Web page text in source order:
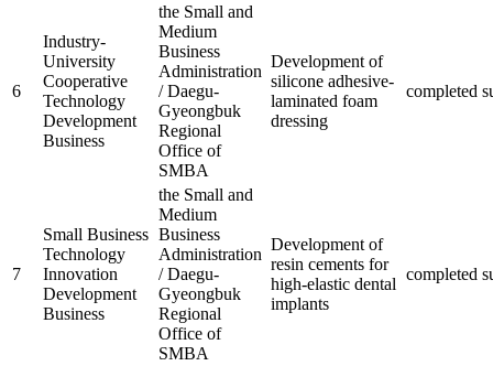
6
Industry-
University
Cooperative
Technology
Development
Business
the Small and
Medium
Business
Administration
/ Daegu-
Gyeongbuk
Regional
Office of
SMBA
Development of
silicone adhesive-
laminated foam
dressing
completed
7
Small Business
Technology
Innovation
Development
Business
the Small and
Medium
Business
Administration
/ Daegu-
Gyeongbuk
Regional
Office of
SMBA
Development of
resin cements for
high-elastic dental
implants
completed